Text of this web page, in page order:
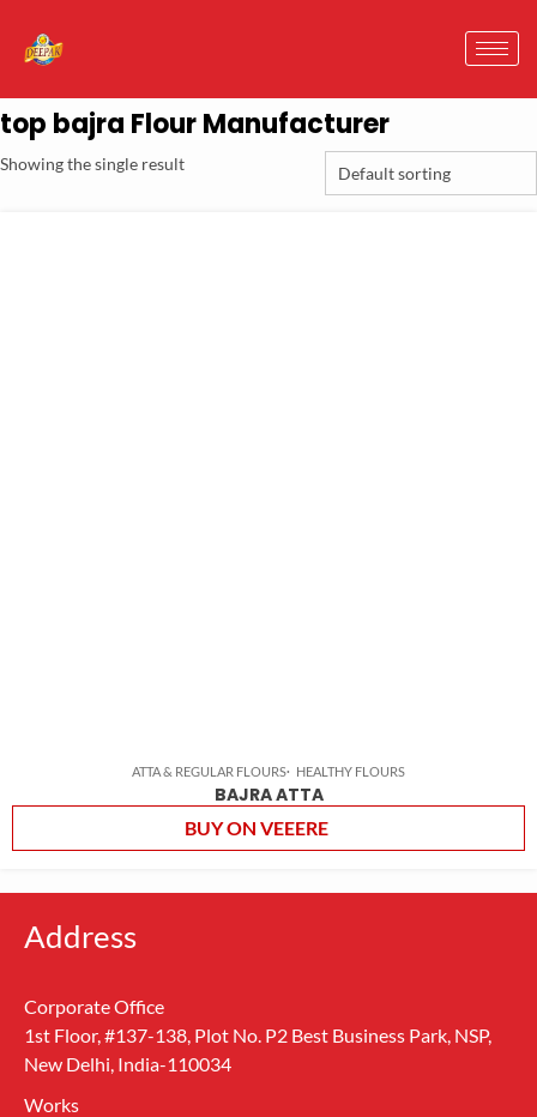
top bajra Flour Manufacturer
Showing the single result
ATTA & REGULAR FLOURS HEALTHY FLOURS
BAJRA ATTA
BUY ON VEEERE
Address
Corporate Office
1st Floor, #137-138, Plot No. P2 Best Business Park, NSP,
New Delhi, India-110034
Works